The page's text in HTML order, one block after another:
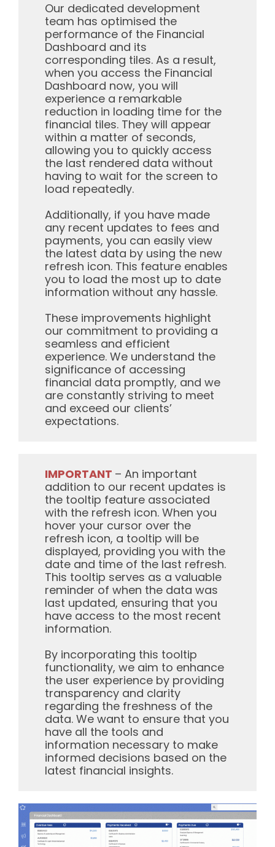
Our dedicated development
team has optimised the
performance of the Financial
Dashboard and its
corresponding tiles. As a result,
when you access the Financial
Dashboard now, you will
experience a remarkable
reduction in loading time for the
financial tiles. They will appear
within a matter of seconds,
allowing you to quickly access
the last rendered data without
having to wait for the screen to
load repeatedly.
Additionally, if you have made
any recent updates to fees and
payments, you can easily view
the latest data by using the new
refresh icon. This feature enables
you to load the most up to date
information without any hassle.
These improvements highlight
our commitment to providing a
seamless and efficient
experience. We understand the
significance of accessing
financial data promptly, and we
are constantly striving to meet
and exceed our clients’
expectations.
IMPORTANT – An important
addition to our recent updates is
the tooltip feature associated
with the refresh icon. When you
hover your cursor over the
refresh icon, a tooltip will be
displayed, providing you with the
date and time of the last refresh.
This tooltip serves as a valuable
reminder of when the data was
last updated, ensuring that you
have access to the most recent
information.
By incorporating this tooltip
functionality, we aim to enhance
the user experience by providing
transparency and clarity
regarding the freshness of the
data. We want to ensure that you
have all the tools and
information necessary to make
informed decisions based on the
latest financial insights.